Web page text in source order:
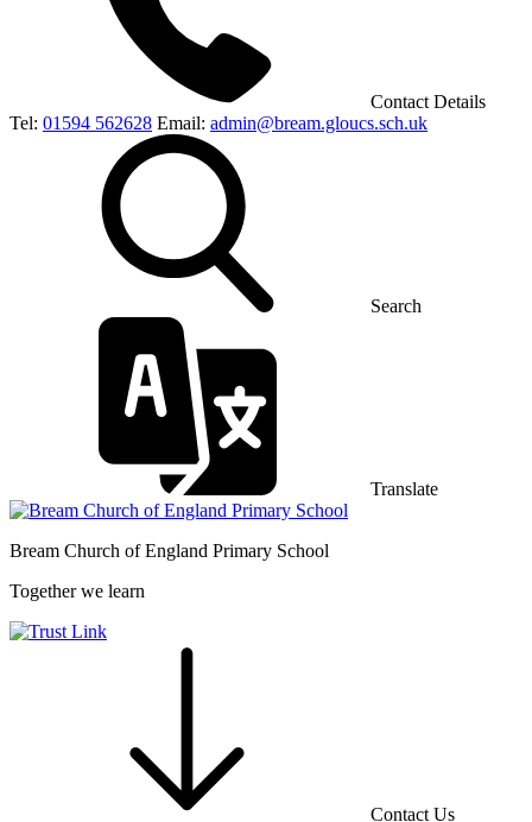
Contact Details
Tel: 01594 562628 Email: admin@bream.gloucs.sch.uk
Search
Translate
Bream Church of England Primary School
Together we learn
Contact Us